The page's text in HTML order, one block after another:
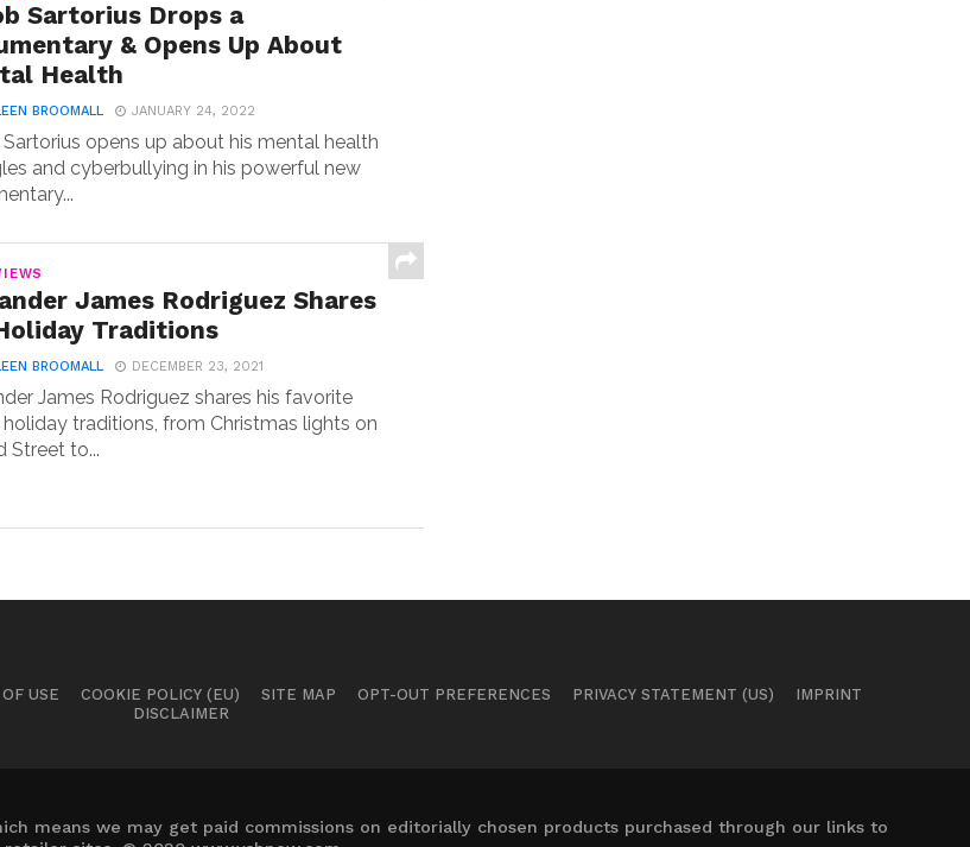
Sartorius Drops a
& Opens Up About
Health
BROOMALL JANUARY 24, 2022
opens up about his mental health
and cyberbullying in his powerful new
James Rodriguez Shares
Traditions
BROOMALL DECEMBER 23, 2021
James Rodriguez shares his favorite
holiday traditions, from Christmas lights on
Street to...
USE COOKIE POLICY (EU) SITE MAP OPT-OUT PREFERENCES PRIVACY STATEMENT (US)
IMPRINT
DISCLAIMER
means we may get paid commissions on editorially chosen products purchased through our links to